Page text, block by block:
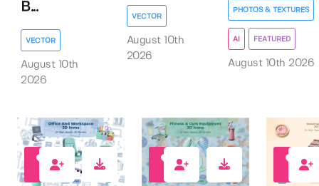
B...
VECTOR
August 10th
2026
VECTOR
August 10th
2026
PHOTOS & TEXTURES
AI FEATURED
August 10th 2026